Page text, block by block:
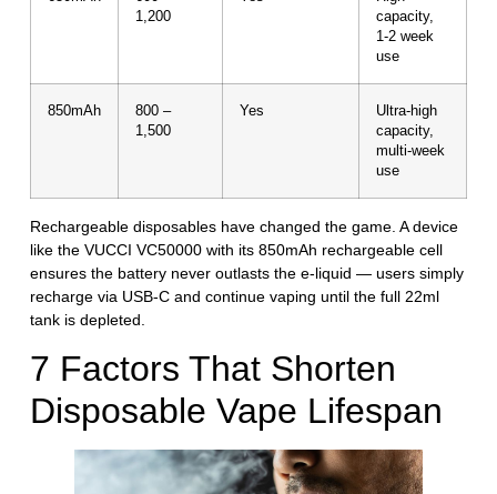
1,200
capacity,
1-2 week
use
850mAh
800 –
1,500
Yes
Ultra-high
capacity,
multi-week
use
Rechargeable disposables have changed the game. A device
like the VUCCI VC50000 with its 850mAh rechargeable cell
ensures the battery never outlasts the e-liquid — users simply
recharge via USB-C and continue vaping until the full 22ml
tank is depleted.
7 Factors That Shorten
Disposable Vape Lifespan